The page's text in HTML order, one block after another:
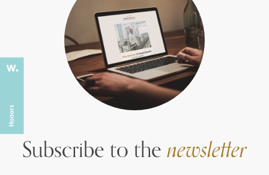
Subscribe to thenewsletter